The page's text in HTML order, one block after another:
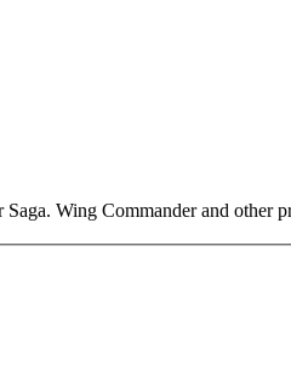
Wing Commander and other